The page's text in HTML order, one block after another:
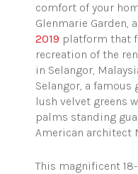
comfort of your
Glenmarie Garden,
2019 platform that
recreation of the
in Selangor,
Selangor, a
lush velvet greens
palms standing
American architect
This magnificent